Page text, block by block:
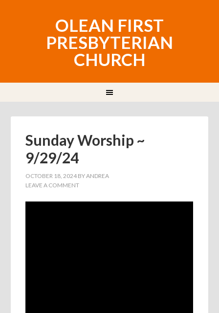
OLEAN FIRST
PRESBYTERIAN
CHURCH
Sunday Worship ~
9/29/24
OCTOBER 18, 2024 BYANDREA
LEAVE A COMMENT